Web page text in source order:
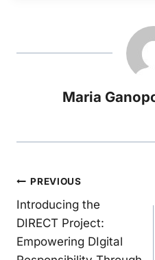
Maria
Post
navigation
PREVIOUS
Introducing the
DIRECT Project:
Empowering DIgital